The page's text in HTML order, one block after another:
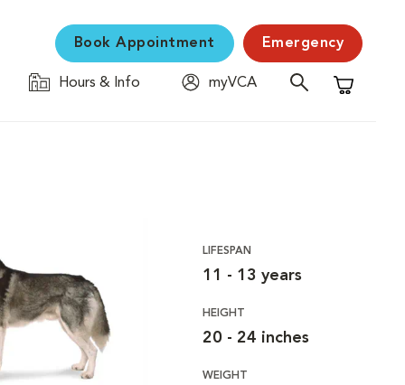
Book Appointment Emergency
Hours & Info
myVCA
Shopping
LIFESPAN
11 - 13 years
HEIGHT
20 - 24 inches
WEIGHT